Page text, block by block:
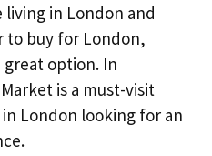
living in London and
to buy for London,
great option. In
is a must-visit
London looking for an